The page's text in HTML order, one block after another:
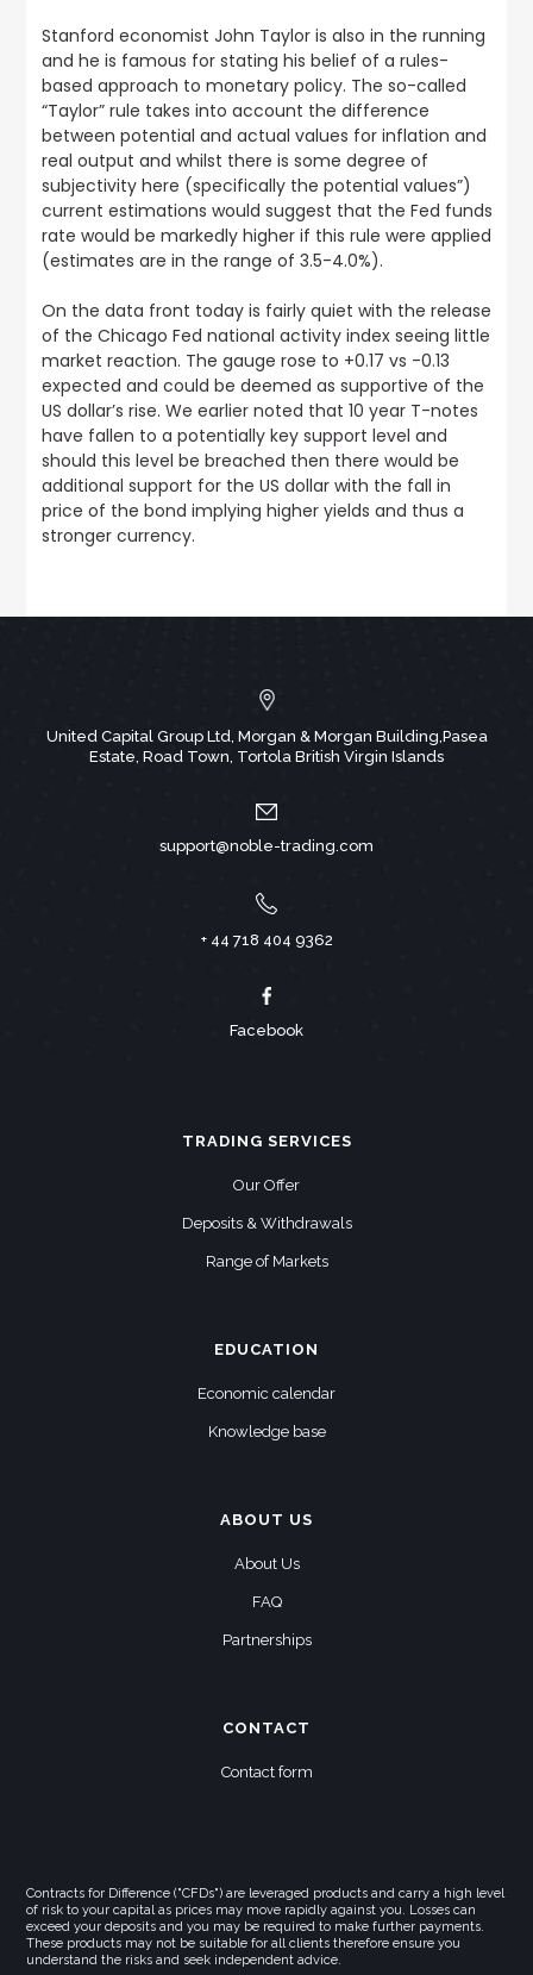
Stanford economist John Taylor is also in the running
and he is famous for stating his belief of a rules-
based approach to monetary policy. The so-called
“Taylor” rule takes into account the difference
between potential and actual values for inflation and
real output and whilst there is some degree of
subjectivity here (specifically the potential values”)
current estimations would suggest that the Fed funds
rate would be markedly higher if this rule were applied
(estimates are in the range of 3.5-4.0%).
On the data front today is fairly quiet with the release
of the Chicago Fed national activity index seeing little
market reaction. The gauge rose to +0.17 vs -0.13
expected and could be deemed as supportive of the
US dollar’s rise. We earlier noted that 10 year T-notes
have fallen to a potentially key support level and
should this level be breached then there would be
additional support for the US dollar with the fall in
price of the bond implying higher yields and thus a
stronger currency.
United Capital Group Ltd, Morgan & Morgan Building,Pasea
Estate, Road Town, Tortola British Virgin Islands
support@noble-trading.com
+ 44 718 404 9362
Facebook
TRADING SERVICES
Our Offer
Deposits & Withdrawals
Range of Markets
EDUCATION
Economic calendar
Knowledge base
ABOUT US
About Us
FAQ
Partnerships
CONTACT
Contact form
Contracts for Difference ("CFDs") are leveraged products and carry a high level
of risk to your capital as prices may move rapidly against you. Losses can
exceed your deposits and you may be required to make further payments.
These products may not be suitable for all clients therefore ensure you
understand the risks and seek independent advice.